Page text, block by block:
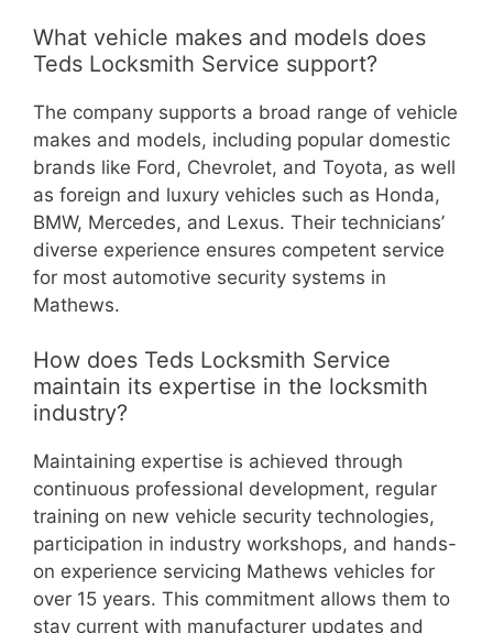
What vehicle makes and models does
Teds Locksmith Service support?
The company supports a broad range of vehicle
makes and models, including popular domestic
brands like Ford, Chevrolet, and Toyota, as well
as foreign and luxury vehicles such as Honda,
BMW, Mercedes, and Lexus. Their technicians’
diverse experience ensures competent service
for most automotive security systems in
Mathews.
How does Teds Locksmith Service
maintain its expertise in the locksmith
industry?
Maintaining expertise is achieved through
continuous professional development, regular
training on new vehicle security technologies,
participation in industry workshops, and hands-
on experience servicing Mathews vehicles for
over 15 years. This commitment allows them to
stay current with manufacturer updates and